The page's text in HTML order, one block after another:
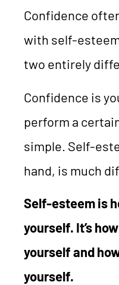
Confidence
with self-
two entirely
Confidence is
perform a
simple. Self-
hand, is much
Self-esteem is
yourself. It’s
yourself and
yourself.